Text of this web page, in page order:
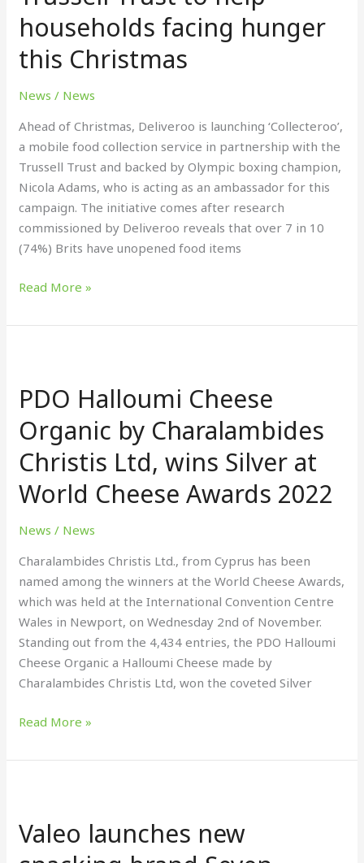
households facing hunger
this Christmas
News / News
Ahead of Christmas, Deliveroo is launching ‘Collecteroo’,
a mobile food collection service in partnership with the
Trussell Trust and backed by Olympic boxing champion,
Nicola Adams, who is acting as an ambassador for this
campaign. The initiative comes after research
commissioned by Deliveroo reveals that over 7 in 10
(74%) Brits have unopened food items
partnership
with
Trussell
to
help
households
facing
hunger
Christmas
Read More »
PDO Halloumi Cheese
Organic by Charalambides
Christis Ltd, wins Silver at
World Cheese Awards 2022
News / News
Charalambides Christis Ltd., from Cyprus has been
named among the winners at the World Cheese Awards,
which was held at the International Convention Centre
Wales in Newport, on Wednesday 2nd of November.
Standing out from the 4,434 entries, the PDO Halloumi
Cheese Organic a Halloumi Cheese made by
Charalambides Christis Ltd, won the coveted Silver
Cheese
by
Charalambides
Christis
Ltd,
Silver
at
World
Cheese
Awards
2022
Read More »
Valeo launches new
new